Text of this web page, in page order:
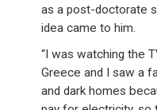
as a post-doctorate
idea came to him.
“I was watching the
Greece and I saw a
and dark homes